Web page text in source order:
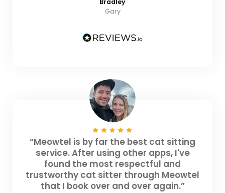
Bradley
Gary
“Meowtel is by far the best cat sitting
service. After using other apps, I've
found the most respectful and
trustworthy cat sitter through Meowtel
that I book over and over again.”